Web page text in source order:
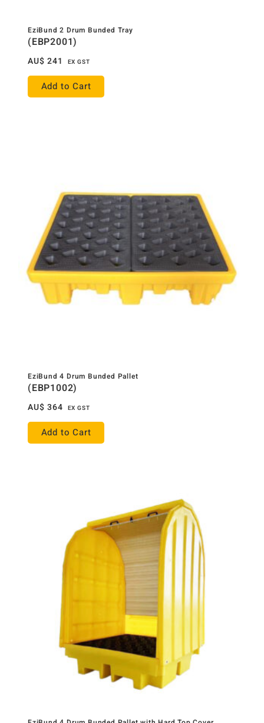
EziBund 2 Drum Bunded Tray
(EBP2001)
AU$ 241 EX GST
Add to Cart
EziBund 4 Drum Bunded Pallet
(EBP1002)
AU$ 364 EX GST
Add to Cart